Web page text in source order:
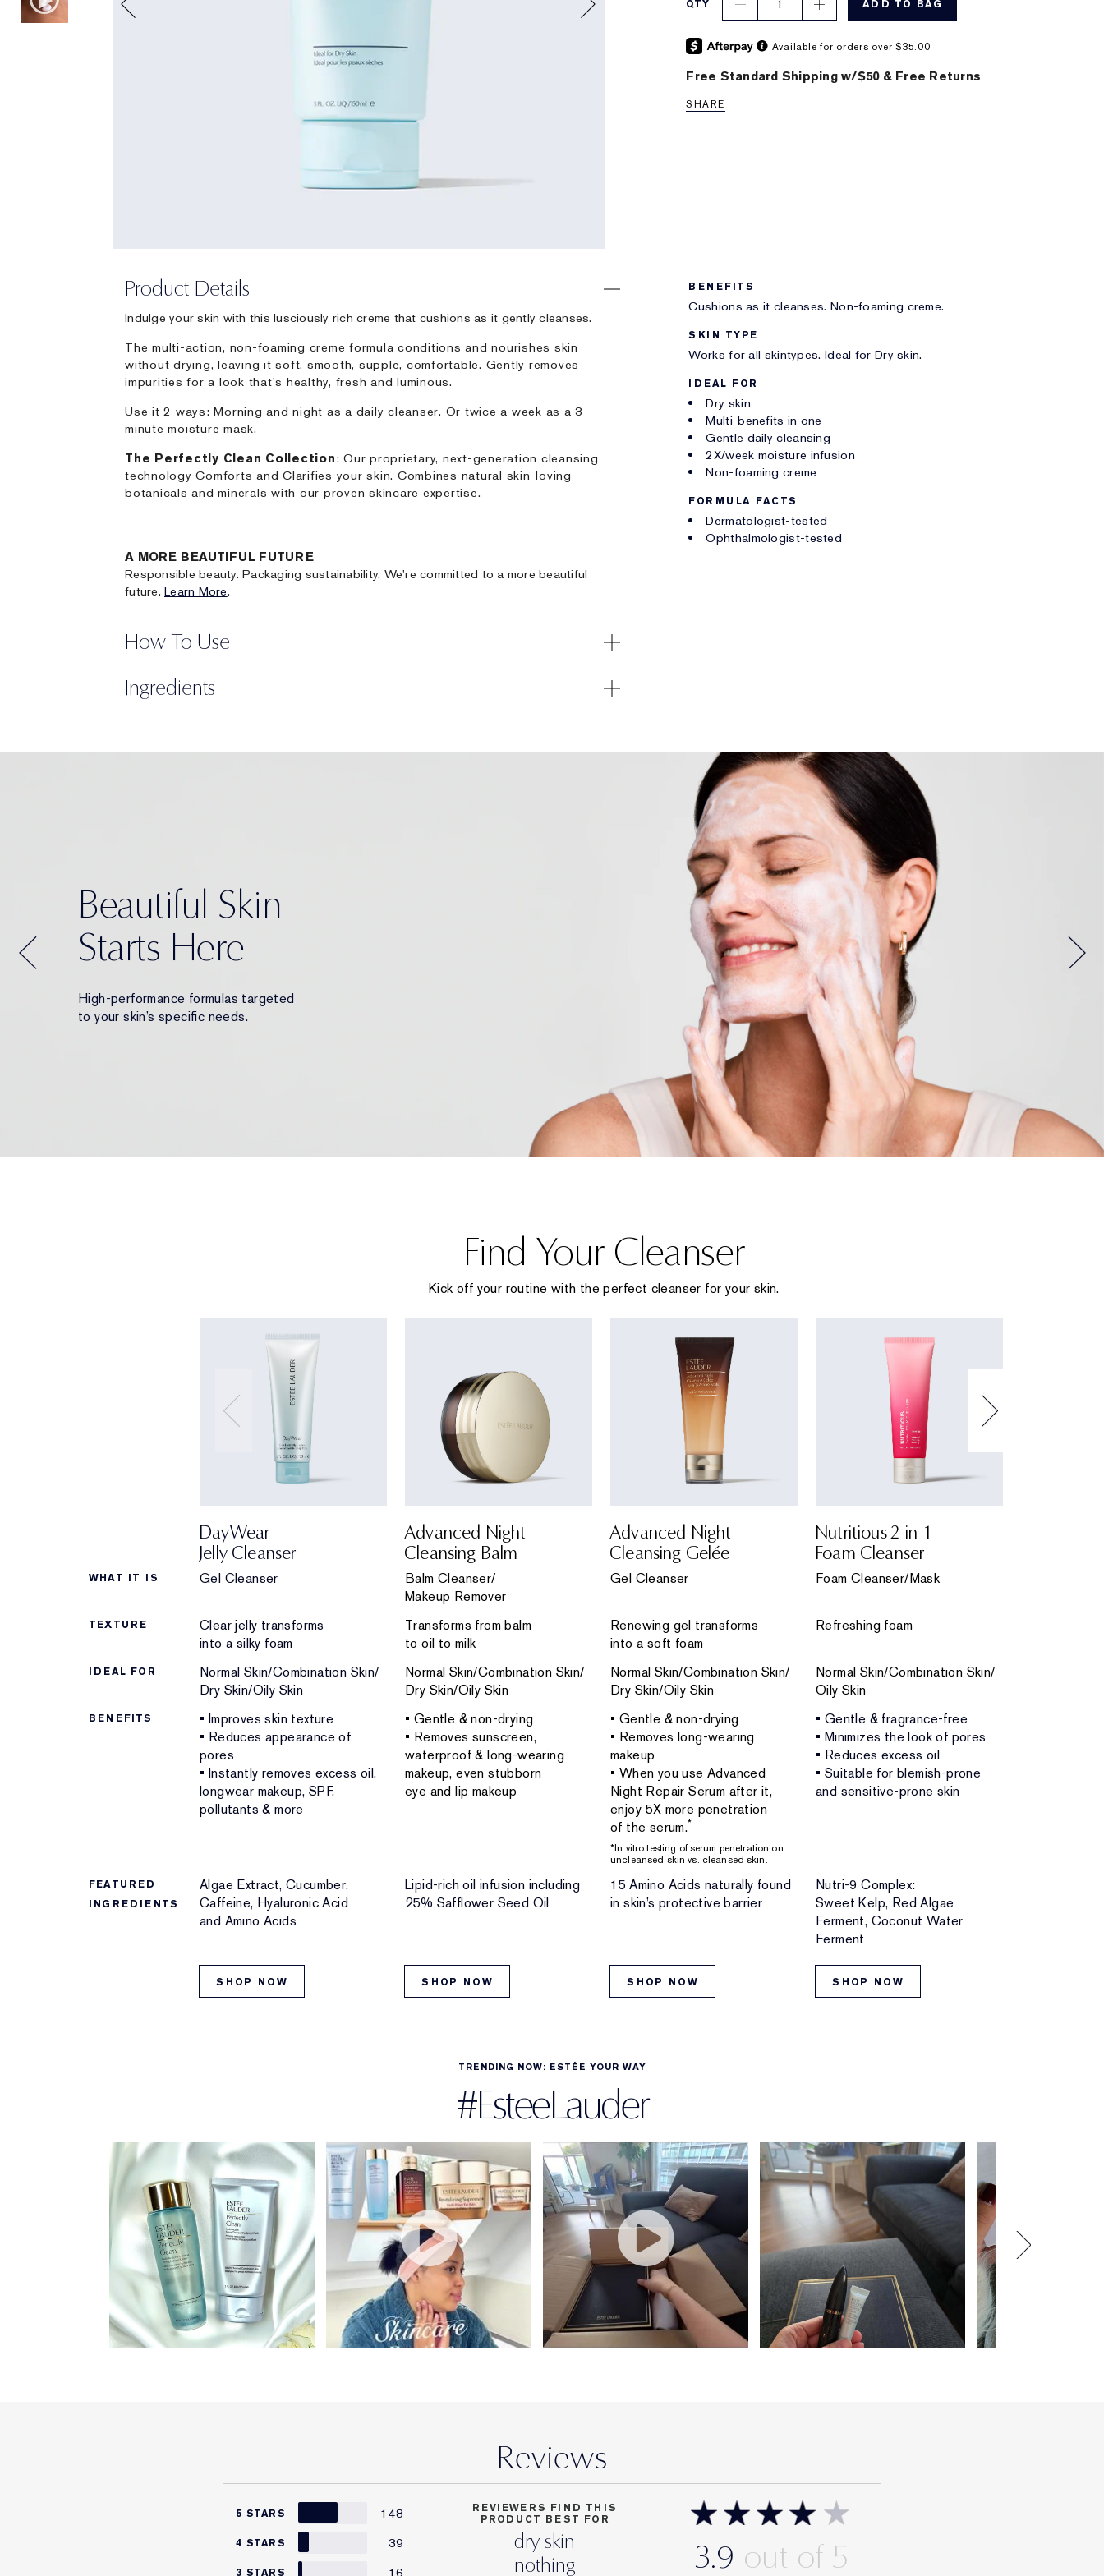
QTY 1 ADD TO BAG
Available for orders over $35.00
Free Standard Shipping w/$50 & Free Returns
SHARE
Product Details
Indulge your skin with this lusciously rich creme that cushions as it gently cleanses.
The multi-action, non-foaming creme formula conditions and nourishes skin
without drying, leaving it soft, smooth, supple, comfortable. Gently removes
impurities for a look that's healthy, fresh and luminous.
Use it 2 ways: Morning and night as a daily cleanser. Or twice a week as a 3-
minute moisture mask.
The Perfectly Clean Collection: Our proprietary, next-generation cleansing
technology Comforts and Clarifies your skin. Combines natural skin-loving
botanicals and minerals with our proven skincare expertise.
A MORE BEAUTIFUL FUTURE
Responsible beauty. Packaging sustainability. We're committed to a more beautiful
future. Learn More.
How To Use
BENEFITS
Cushions as it cleanses. Non-foaming creme.
SKIN TYPE
Works for all skintypes. Ideal for Dry skin.
IDEAL FOR
Dry skin
Multi-benefits in one
Gentle daily cleansing
2X/week moisture infusion
Non-foaming creme
FORMULA FACTS
Dermatologist-tested
Ophthalmologist-tested
Ingredients
Beautiful Skin
Starts Here
High-performance formulas targeted
to your skin’s specific needs.
Find Your Cleanser
Kick off your routine with the perfect cleanser for your skin.
WHAT IT IS
TEXTURE
IDEAL FOR
BENEFITS
FEATURED
INGREDIENTS
DayWear
Jelly Cleanser
Gel Cleanser
Clear jelly transforms
into a silky foam
Normal Skin/Combination Skin/
Dry Skin/Oily Skin
• Improves skin texture
• Reduces appearance of
pores
• Instantly removes excess oil,
longwear makeup, SPF,
pollutants & more
Algae Extract, Cucumber,
Caffeine, Hyaluronic Acid
and Amino Acids
SHOP NOW
Advanced Night
Cleansing Balm
Balm Cleanser/
Makeup Remover
Transforms from balm
to oil to milk
Normal Skin/Combination Skin/
Dry Skin/Oily Skin
• Gentle & non-drying
• Removes sunscreen,
waterproof & long-wearing
makeup, even stubborn
eye and lip makeup
Lipid-rich oil infusion including
25% Safflower Seed Oil
SHOP NOW
Advanced Night
Cleansing Gelée
Gel Cleanser
Renewing gel transforms
into a soft foam
Normal Skin/Combination Skin/
Dry Skin/Oily Skin
• Gentle & non-drying
• Removes long-wearing
makeup
• When you use Advanced
Night Repair Serum after it,
enjoy 5X more penetration
of the serum.*
*In vitro testing of serum penetration on
uncleansed skin vs. cleansed skin.
15 Amino Acids naturally found
in skin’s protective barrier
SHOP NOW
Nutritious 2-in-1
Foam Cleanser
Foam Cleanser/Mask
Refreshing foam
Normal Skin/Combination Skin/
Oily Skin
• Gentle & fragrance-free
• Minimizes the look of pores
• Reduces excess oil
• Suitable for blemish-prone
and sensitive-prone skin
Nutri-9 Complex:
Sweet Kelp, Red Algae
Ferment, Coconut Water
Ferment
SHOP NOW
TRENDING NOW: ESTÉE YOUR WAY
#EsteeLauder
Reviews
3.9
5 STARS 148
4 STARS 39
3 STARS 16
REVIEWERS FIND THIS
PRODUCT BEST FOR
dry skin
nothing